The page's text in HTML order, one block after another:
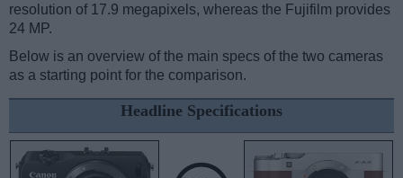
resolution of 17.9 megapixels, whereas the Fujifilm provides
24 MP.
Below is an overview of the main specs of the two cameras
as a starting point for the comparison.
Headline Specifications